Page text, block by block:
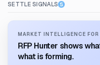
SETTLE SIGNALS
MARKET INTELLIGENCE
RFP Hunter shows
what is forming.